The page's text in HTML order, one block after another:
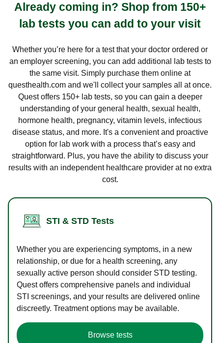
Already coming in? Shop from 150+
lab tests you can add to your visit
Whether you’re here for a test that your doctor ordered or
an employer screening, you can add additional lab tests to
the same visit. Simply purchase them online at
questhealth.com and we'll collect your samples all at once.
Quest offers 150+ lab tests, so you can gain a deeper
understanding of your general health, sexual health,
hormone health, pregnancy, vitamin levels, infectious
disease status, and more. It's a convenient and proactive
option for lab work with a process that’s easy and
straightforward. Plus, you have the ability to discuss your
results with an independent healthcare provider at no extra
cost.
STI & STD Tests
Whether you are experiencing symptoms, in a new
relationship, or due for a health screening, any
sexually active person should consider STD testing.
Quest offers comprehensive panels and individual
STI screenings, and your results are delivered online
discreetly. Treatment options may be available.
Browse tests